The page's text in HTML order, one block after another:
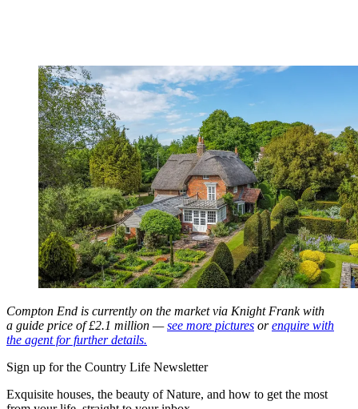
Compton End is currently on the market via Knight Frank with
a guide price of £2.1 million —see more pictures orenquire with
the agent for further details.
Sign up for the Country Life Newsletter
Exquisite houses, the beauty of Nature, and how to get the most